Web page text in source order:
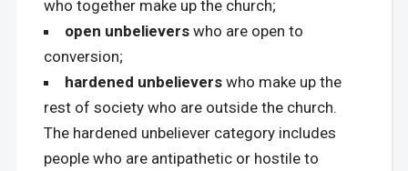
who together make up the church;
open unbelieverswho are open to
conversion;
hardened unbelieverswho make up the
rest of society who are outside the church.
The hardened unbeliever category includes
people who are antipathetic or hostile to